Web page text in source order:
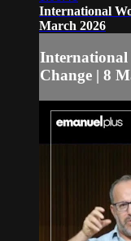
International
March 2026
International
Change | 8